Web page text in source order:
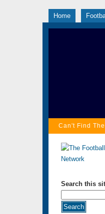
Home
Can't Find
Search this